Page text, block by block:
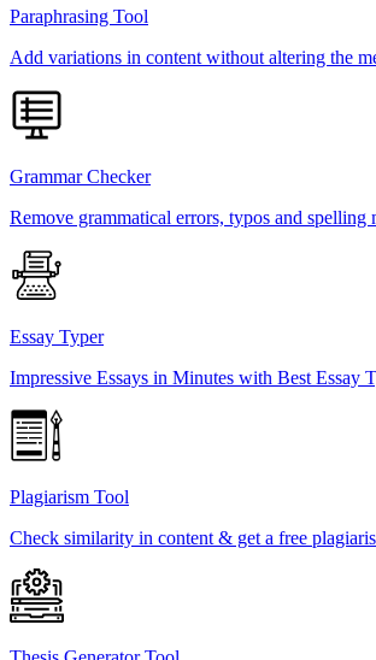
Paraphrasing Tool
Add variations in content without altering the
Grammar Checker
Remove grammatical errors, typos and spelling
Essay Typer
Impressive Essays in Minutes with Best Essay
Plagiarism Tool
Check similarity in content & get a free